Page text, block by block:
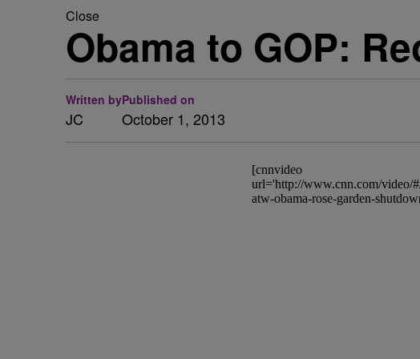
Close
Obama to GOP:
Written by
JC
Published on
October 1, 2013